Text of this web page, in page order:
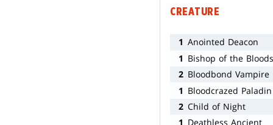
CREATURE
1 Anointed Deacon
1 Bishop of the
2 Bloodbond Vampire
1 Bloodcrazed Paladin
2 Child of Night
1 Deathless Ancient